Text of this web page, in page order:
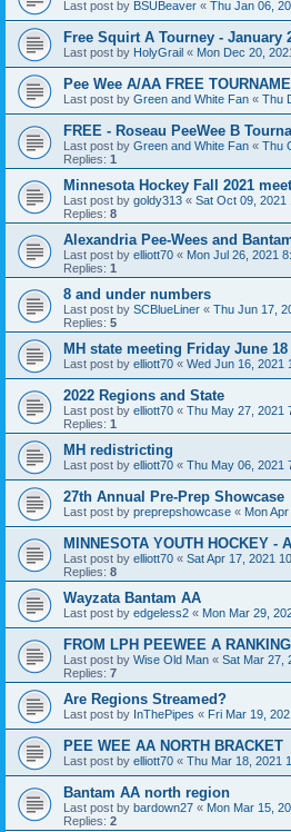
Last post by BSUBeaver « Thu Jan 06,
Free Squirt A Tourney - January
Last post by HolyGrail « Mon Dec 20,
Pee Wee A/AA FREE
Last post by Green and White Fan « Thu
FREE - Roseau PeeWee B
Last post by Green and White Fan « Thu
Replies: 1
Minnesota Hockey Fall 2021
Last post by goldy313 « Sat Oct 09, 2021
Replies: 8
Alexandria Pee-Wees and
Last post by elliott70 « Mon Jul 26, 2021
Replies: 1
8 and under numbers
Last post by SCBlueLiner « Thu Jun 17,
Replies: 5
MH state meeting Friday June
Last post by elliott70 « Wed Jun 16, 2021
2022 Regions and State
Last post by elliott70 « Thu May 27, 2021
Replies: 1
MH redistricting
Last post by elliott70 « Thu May 06, 2021
27th Annual Pre-Prep Showcase
Last post by preprepshowcase « Mon
MINNESOTA YOUTH HOCKEY -
Last post by elliott70 « Sat Apr 17, 2021
Replies: 8
Wayzata Bantam AA
Last post by edgeless2 « Mon Mar 29,
FROM LPH PEEWEE A
Last post by Wise Old Man « Sat Mar 27,
Replies: 7
Are Regions Streamed?
Last post by InThePipes « Fri Mar 19,
PEE WEE AA NORTH BRACKET
Last post by elliott70 « Thu Mar 18, 2021
Bantam AA north region
Last post by bardown27 « Mon Mar 15,
Replies: 2